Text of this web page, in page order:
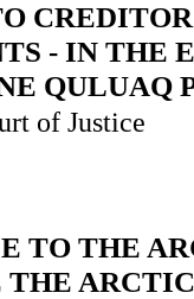
- IN THE
QULUAQ
of Justice
TO THE
THE